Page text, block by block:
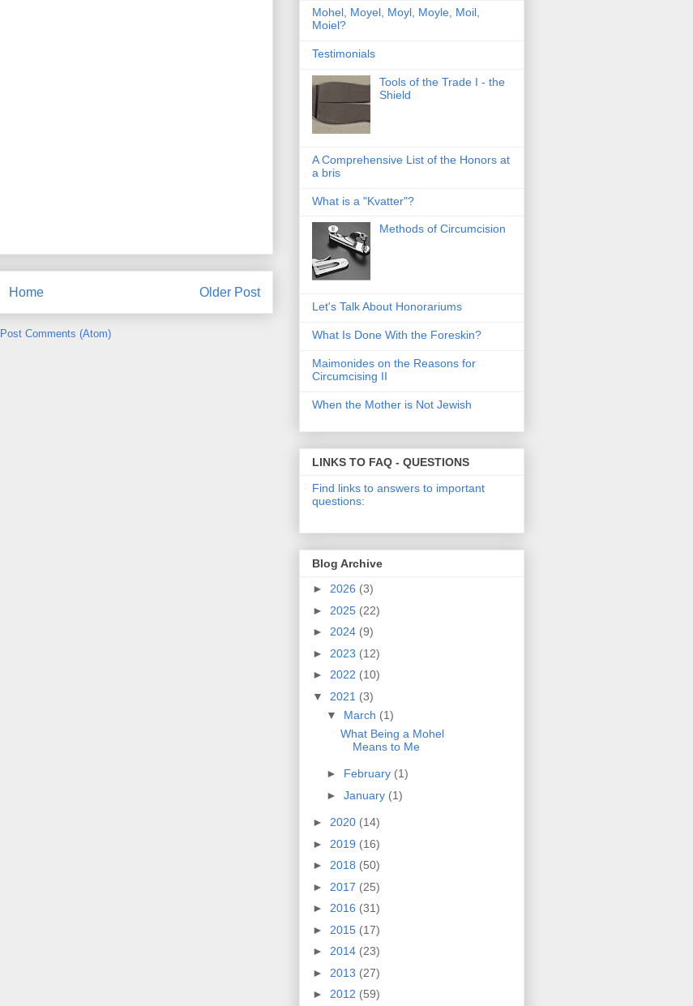
Older Post
Home
Post Comments (Atom)
Mohel, Moyel, Moyl, Moyle, Moil,
Moiel?
Testimonials
Tools of the Trade I - the
Shield
A Comprehensive List of the Honors at
a bris
What is a "Kvatter"?
Methods of Circumcision
Let's Talk About Honorariums
What Is Done With the Foreskin?
Maimonides on the Reasons for
Circumcising II
When the Mother is Not Jewish
LINKS TO FAQ - QUESTIONS
Find links to answers to important
questions:
Blog Archive
► 2026 (3)
► 2025 (22)
► 2024 (9)
► 2023 (12)
► 2022 (10)
▼ 2021 (3)
▼ March (1)
What Being a Mohel
Means to Me
► February (1)
► January (1)
► 2020 (14)
► 2019 (16)
► 2018 (50)
► 2017 (25)
► 2016 (31)
► 2015 (17)
► 2014 (23)
► 2013 (27)
► 2012 (59)